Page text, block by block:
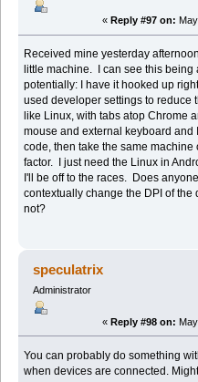
« Reply #97 on:
Received mine yesterday
little machine. I can see this being
potentially: I have it hooked up
used developer settings to reduce
like Linux, with tabs atop Chrome
mouse and external keyboard and
code, then take the same
factor. I just need the Linux in
I'll be off to the races. Does
contextually change the DPI of
not?
speculatrix
Administrator
« Reply #98 on:
You can probably do something
when devices are connected.